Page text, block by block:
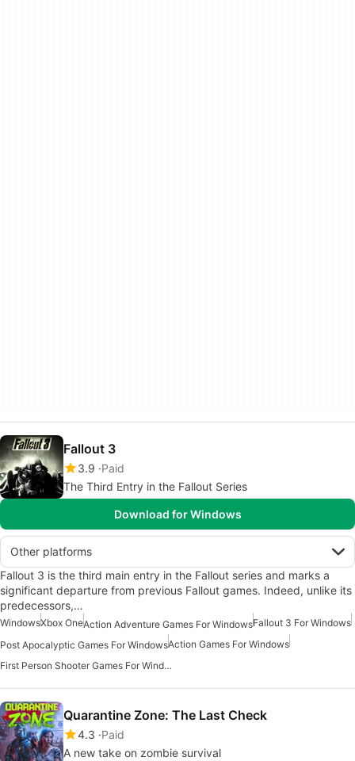
Fallout 3
3.9 Paid
The Third Entry in the Fallout Series
Download for Windows
Other platforms
Fallout 3 is the third main entry in the Fallout series and marks a
significant departure from previous Fallout games. Indeed, unlike its
predecessors,…
WindowsXbox OneAction Adventure Games For WindowsFallout 3 For Windows
Post Apocalyptic Games For WindowsAction Games For Windows
First Person Shooter Games For Windows
Quarantine Zone: The Last Check
4.3 Paid
A new take on zombie survival